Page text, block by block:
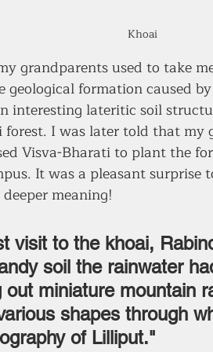
Khoai
grandparents used to take
geological formation caused
interesting lateritic soil
I was later told that my
Visva-Bharati to plant the
It was a pleasant
meaning!
visit to the khoai,
soil the rainwater
miniature mountain
shapes through
of Lilliput."